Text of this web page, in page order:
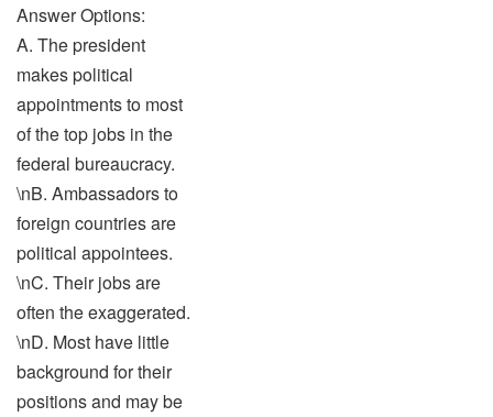
Answer Options:
A. The president
makes political
appointments to most
of the top jobs in the
federal bureaucracy.
\nB. Ambassadors to
foreign countries are
political appointees.
\nC. Their jobs are
often the exaggerated.
\nD. Most have little
background for their
positions and may be